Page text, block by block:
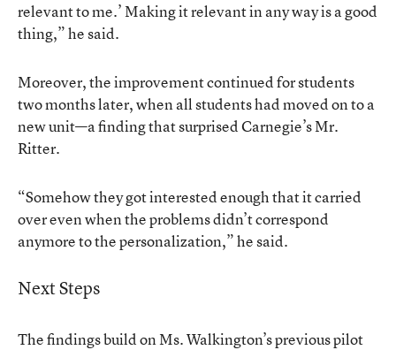
relevant to me.’ Making it relevant in any way is a good
thing,” he said.
Moreover, the improvement continued for students
two months later, when all students had moved on to a
new unit—a finding that surprised Carnegie’s Mr.
Ritter.
“Somehow they got interested enough that it carried
over even when the problems didn’t correspond
anymore to the personalization,” he said.
Next Steps
The findings build on Ms. Walkington’s previous pilot